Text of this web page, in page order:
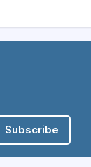
Subscribe